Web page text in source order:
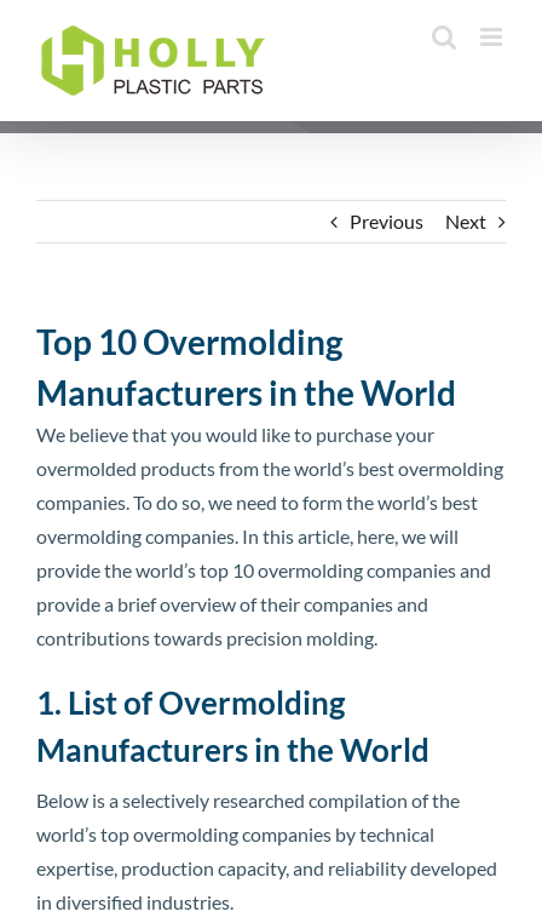
content
Previous Next
Top 10 Overmolding
Manufacturers in the World
We believe that you would like to purchase your
overmolded products from the world’s best overmolding
companies. To do so, we need to form the world’s best
overmolding companies. In this article, here, we will
provide the world’s top 10 overmolding companies and
provide a brief overview of their companies and
contributions towards precision molding.
1. List of Overmolding
Manufacturers in the World
Below is a selectively researched compilation of the
world’s top overmolding companies by technical
expertise, production capacity, and reliability developed
in diversified industries.